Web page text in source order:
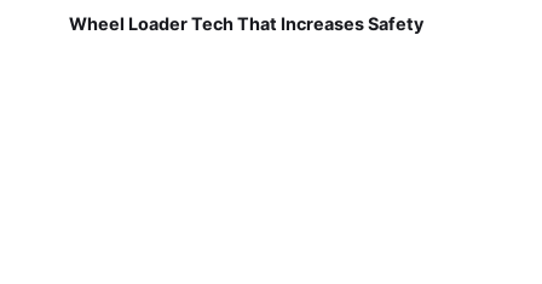
Wheel Loader Tech That Increases Safety